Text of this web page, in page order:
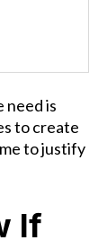
need is
to create
to justify
If